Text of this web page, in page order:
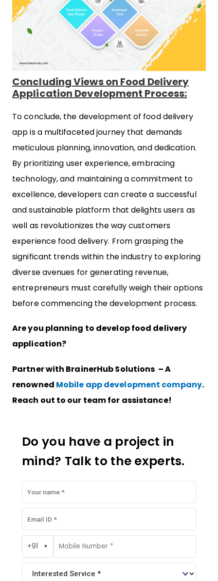
Concluding Views on Food Delivery
Application Development Process:
To conclude, the development of food delivery
app is a multifaceted journey that demands
meticulous planning, innovation, and dedication.
By prioritizing user experience, embracing
technology, and maintaining a commitment to
excellence, developers can create a successful
and sustainable platform that delights users as
well as revolutionizes the way customers
experience food delivery. From grasping the
significant trends within the industry to exploring
diverse avenues for generating revenue,
entrepreneurs must carefully weigh their options
before commencing the development process.
Are you planning to develop food delivery
application?
Partner with BrainerHub Solutions – A
renowned Mobile app development company.
Reach out to our team for assistance!
Do you have a project in
mind? Talk to the experts.
+91 ▼